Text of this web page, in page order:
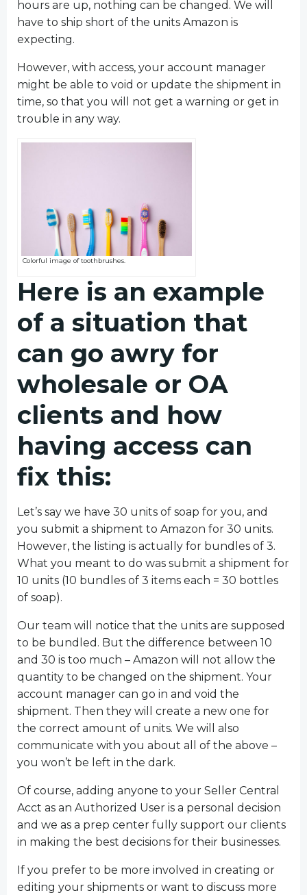
hours are up, nothing can be changed. We will
have to ship short of the units Amazon is
expecting.
However, with access, your account manager
might be able to void or update the shipment in
time, so that you will not get a warning or get in
trouble in any way.
Colorful image of toothbrushes.
Here is an example
of a situation that
can go awry for
wholesale or OA
clients and how
having access can
fix this:
Let’s say we have 30 units of soap for you, and
you submit a shipment to Amazon for 30 units.
However, the listing is actually for bundles of 3.
What you meant to do was submit a shipment for
10 units (10 bundles of 3 items each = 30 bottles
of soap).
Our team will notice that the units are supposed
to be bundled. But the difference between 10
and 30 is too much – Amazon will not allow the
quantity to be changed on the shipment. Your
account manager can go in and void the
shipment. Then they will create a new one for
the correct amount of units. We will also
communicate with you about all of the above –
you won’t be left in the dark.
Of course, adding anyone to your Seller Central
Acct as an Authorized User is a personal decision
and we as a prep center fully support our clients
in making the best decisions for their businesses.
If you prefer to be more involved in creating or
editing your shipments or want to discuss more